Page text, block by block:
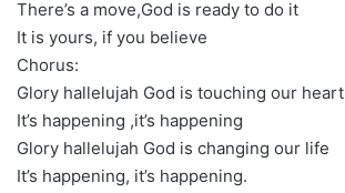
There’s a move,God is ready to do it
It is yours, if you believe
Chorus:
Glory hallelujah God is touching our heart
It’s happening ,it’s happening
Glory hallelujah God is changing our life
It’s happening, it’s happening.